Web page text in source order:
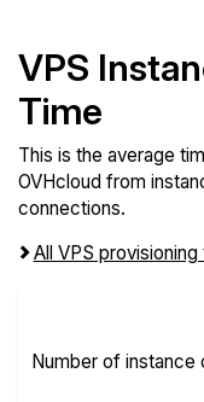
VPS
Time
This is the average
OVHcloud from
connections.
All VPS provisioning
Number of instance